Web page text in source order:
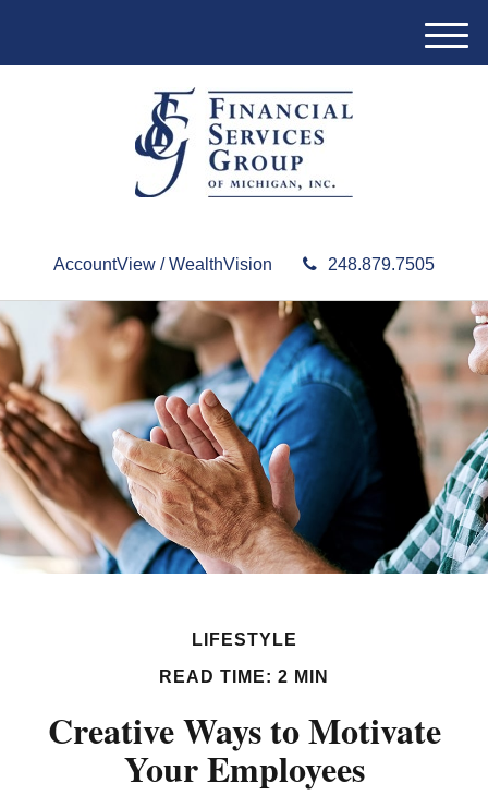
AccountView / WealthVision 248.879.7505
M
e
LIFESTYLE
READ TIME: 2 MIN
Creative Ways to Motivate
Your Employees